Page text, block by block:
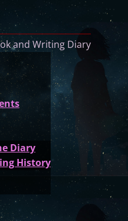
and Writing Diary
Diary
History